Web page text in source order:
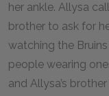
her ankle. Allysa
brother to ask for
watching the Bruins
people wearing
and Allysa’s